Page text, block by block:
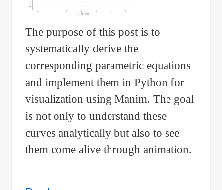
The purpose of this post is to
systematically derive the
corresponding parametric equations
and implement them in Python for
visualization using Manim. The goal
is not only to understand these
curves analytically but also to see
them come alive through animation.